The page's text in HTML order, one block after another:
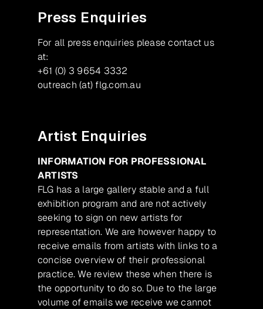
Press Enquiries
For all press enquiries please contact us
at:
+61 (0) 3 9654 3332
outreach (at) flg.com.au
Artist Enquiries
INFORMATION FOR PROFESSIONAL
ARTISTS
FLG has a large gallery stable and a full
exhibition program and are not actively
seeking to sign on new artists for
representation. We are however happy to
receive emails from artists with links to a
concise overview of their professional
practice. We review these when there is
the opportunity to do so. Due to the large
volume of emails we receive we cannot